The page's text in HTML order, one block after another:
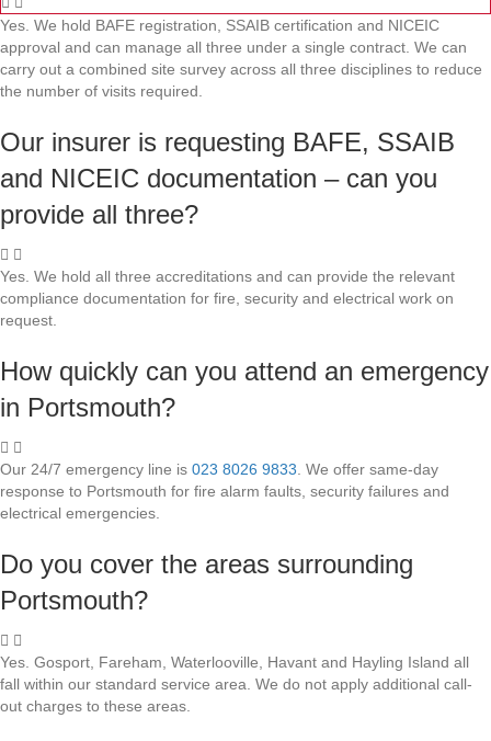
Yes. We hold BAFE registration, SSAIB certification and NICEIC
approval and can manage all three under a single contract. We can
carry out a combined site survey across all three disciplines to reduce
the number of visits required.
Our insurer is requesting BAFE, SSAIB
and NICEIC documentation – can you
provide all three?
Yes. We hold all three accreditations and can provide the relevant
compliance documentation for fire, security and electrical work on
request.
How quickly can you attend an emergency
in Portsmouth?
Our 24/7 emergency line is 023 8026 9833 . We offer same-day
response to Portsmouth for fire alarm faults, security failures and
electrical emergencies.
Do you cover the areas surrounding
Portsmouth?
Yes. Gosport, Fareham, Waterlooville, Havant and Hayling Island all
fall within our standard service area. We do not apply additional call-
out charges to these areas.